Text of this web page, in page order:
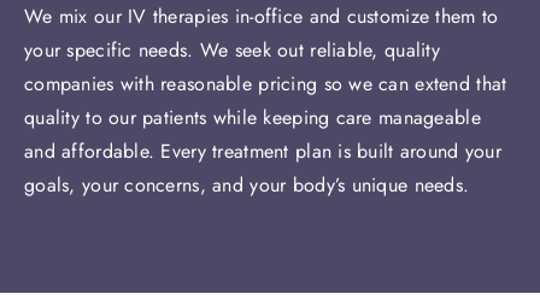
We mix our IV therapies in-office and customize them to
your specific needs. We seek out reliable, quality
companies with reasonable pricing so we can extend that
quality to our patients while keeping care manageable
and affordable. Every treatment plan is built around your
goals, your concerns, and your body’s unique needs.